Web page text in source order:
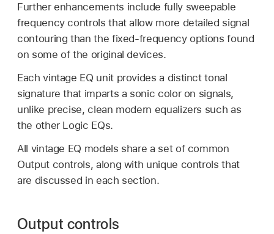
Further enhancements include fully sweepable
frequency controls that allow more detailed signal
contouring than the fixed-frequency options found
on some of the original devices.
Each vintage EQ unit provides a distinct tonal
signature that imparts a sonic color on signals,
unlike precise, clean modern equalizers such as
the other Logic EQs.
All vintage EQ models share a set of common
Output controls, along with unique controls that
are discussed in each section.
Output controls